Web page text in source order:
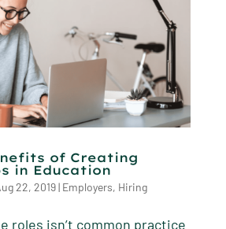
of Creating
in Education
22, 2019| Employers, Hiring
roles isn’t common practice